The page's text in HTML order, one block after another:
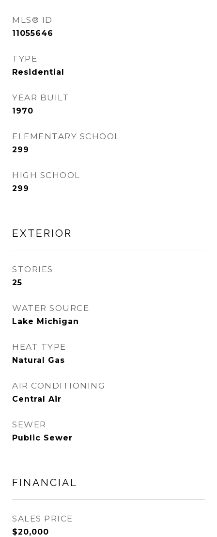
MLS® ID
11055646
TYPE
Residential
YEAR BUILT
1970
ELEMENTARY SCHOOL
299
HIGH SCHOOL
299
EXTERIOR
STORIES
25
WATER SOURCE
Lake Michigan
HEAT TYPE
Natural Gas
AIR CONDITIONING
Central Air
SEWER
Public Sewer
FINANCIAL
SALES PRICE
$20,000